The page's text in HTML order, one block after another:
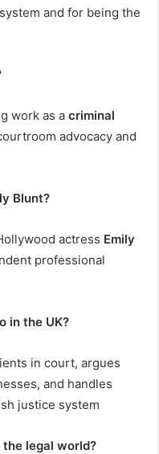
and for being the
work as a criminal
advocacy and
Blunt?
actress Emily
professional
in the UK?
in court, argues
and handles
justice system
legal world?